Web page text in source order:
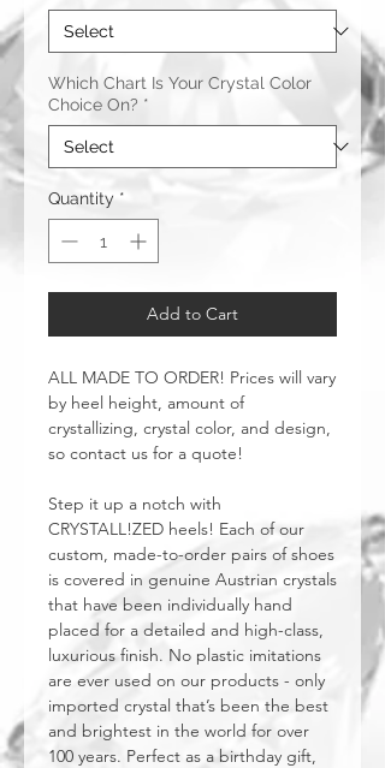
Which Chart Is Your Crystal Color
Choice On? *
Quantity *
Add to Cart
ALL MADE TO ORDER! Prices will vary
by heel height, amount of
crystallizing, crystal color, and design,
so contact us for a quote!
Step it up a notch with
CRYSTALL!ZED heels! Each of our
custom, made-to-order pairs of shoes
is covered in genuine Austrian crystals
that have been individually hand
placed for a detailed and high-class,
luxurious finish. No plastic imitations
are ever used on our products - only
imported crystal that’s been the best
and brightest in the world for over
100 years. Perfect as a birthday gift,